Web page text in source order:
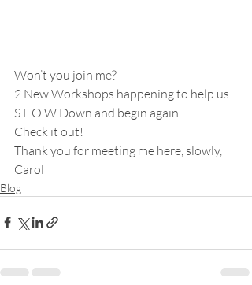
Won’t you join me?
2 New Workshops happening to help us
S L O W Down and begin again.
Check it out!
Thank you for meeting me here, slowly,
Carol
Blog